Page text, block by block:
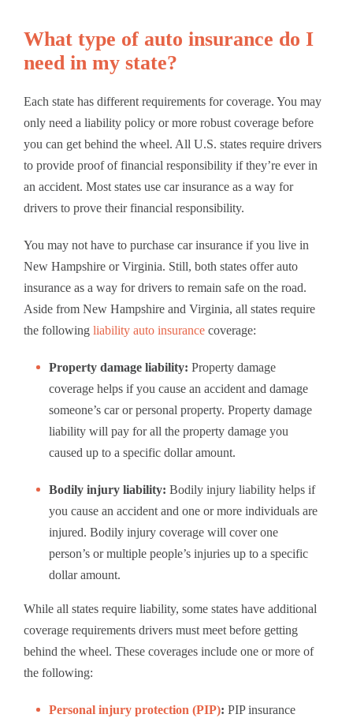
What type of auto insurance do I
need in my state?
Each state has different requirements for coverage. You may
only need a liability policy or more robust coverage before
you can get behind the wheel. All U.S. states require drivers
to provide proof of financial responsibility if they’re ever in
an accident. Most states use car insurance as a way for
drivers to prove their financial responsibility.
You may not have to purchase car insurance if you live in
New Hampshire or Virginia. Still, both states offer auto
insurance as a way for drivers to remain safe on the road.
Aside from New Hampshire and Virginia, all states require
the following liability auto insurance coverage:
Property damage liability: Property damage
coverage helps if you cause an accident and damage
someone’s car or personal property. Property damage
liability will pay for all the property damage you
caused up to a specific dollar amount.
Bodily injury liability: Bodily injury liability helps if
you cause an accident and one or more individuals are
injured. Bodily injury coverage will cover one
person’s or multiple people’s injuries up to a specific
dollar amount.
While all states require liability, some states have additional
coverage requirements drivers must meet before getting
behind the wheel. These coverages include one or more of
the following:
Personal injury protection (PIP): PIP insurance